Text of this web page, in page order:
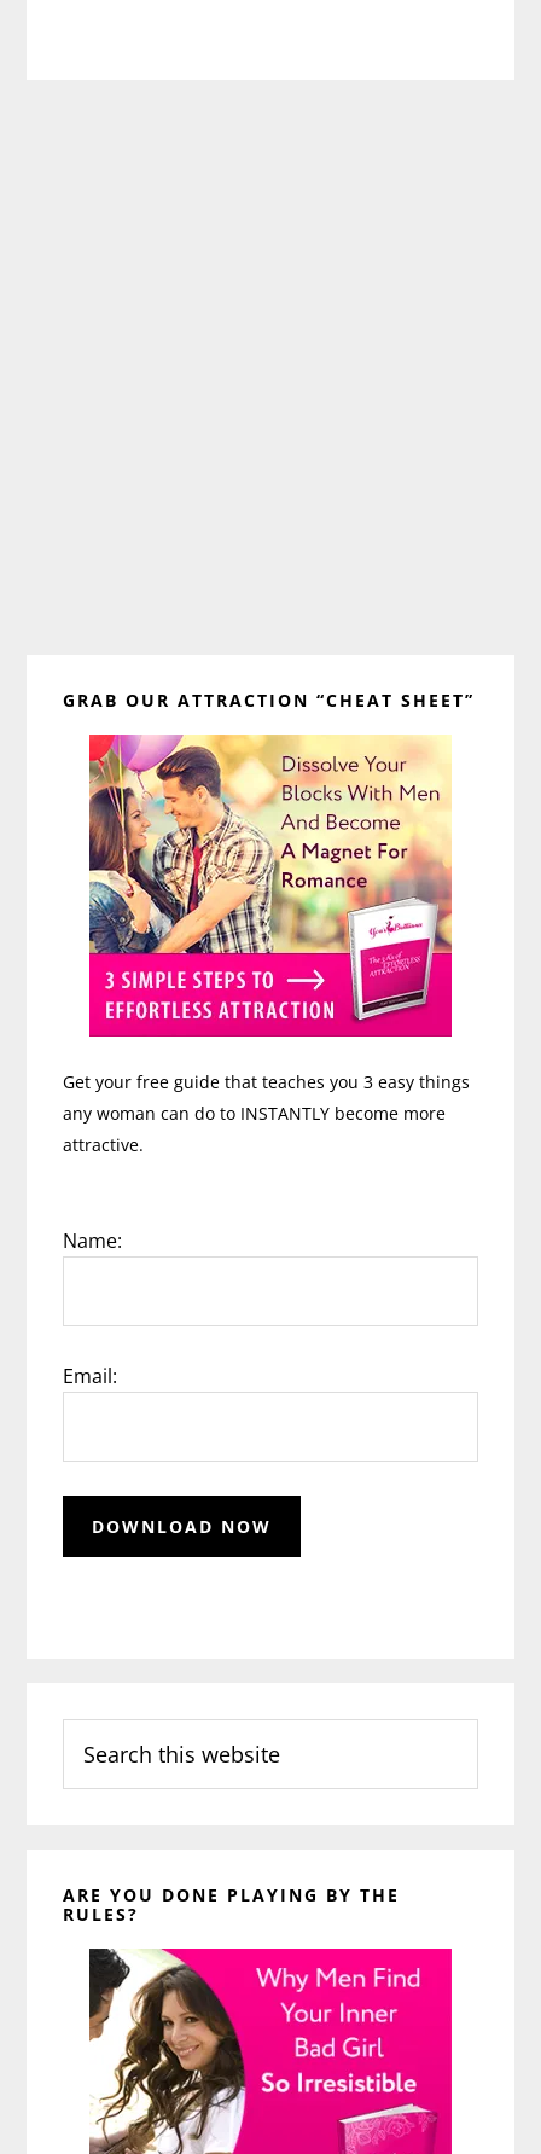
Sidebar
GRAB OUR ATTRACTION “CHEAT SHEET”
Get your free guide that teaches you 3 easy things
any woman can do to INSTANTLY become more
attractive.
Name:
Email:
this
website
ARE YOU DONE PLAYING BY THE
RULES?